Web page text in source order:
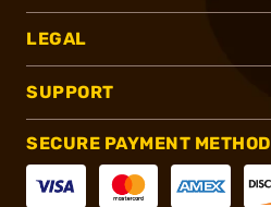
LEGAL
SUPPORT
SECURE PAYMENT METHOD